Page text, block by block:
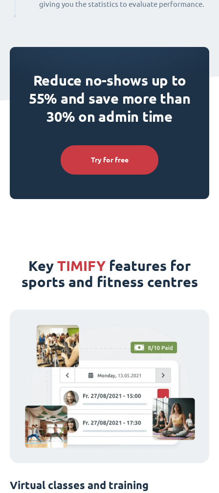
giving you the statistics to evaluate performance.
Reduce no-shows up to
55% and save more than
30% on admin time
Try for free
Key TIMIFY features for
sports and fitness centres
Virtual classes and training